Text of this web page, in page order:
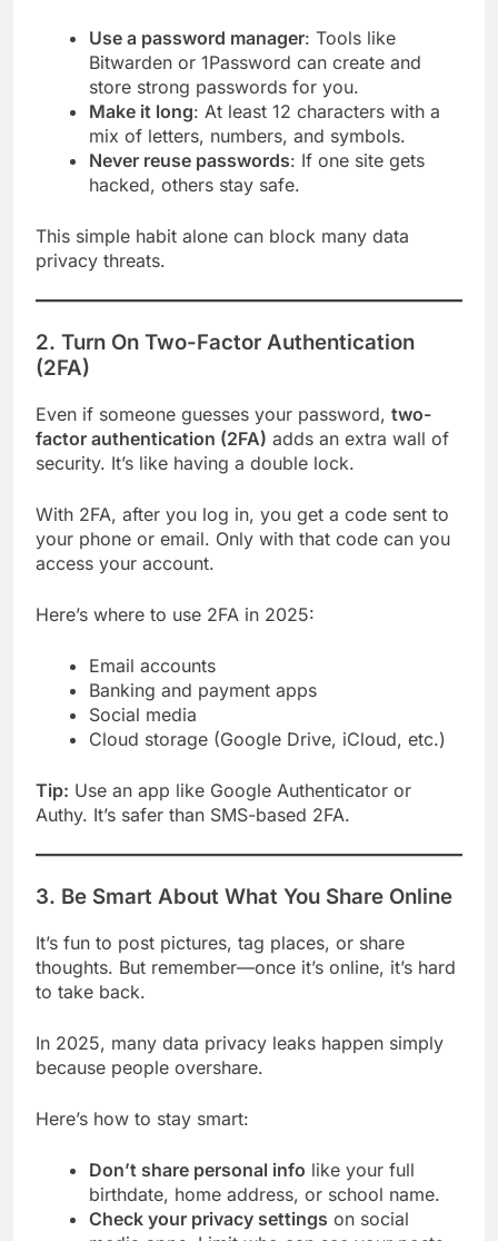
Use a password manager: Tools like
Bitwarden or 1Password can create and
store strong passwords for you.
Make it long: At least 12 characters with a
mix of letters, numbers, and symbols.
Never reuse passwords: If one site gets
hacked, others stay safe.
This simple habit alone can block many data
privacy threats.
2. Turn On Two-Factor Authentication
(2FA)
Even if someone guesses your password, two-
factor authentication (2FA) adds an extra wall of
security. It’s like having a double lock.
With 2FA, after you log in, you get a code sent to
your phone or email. Only with that code can you
access your account.
Here’s where to use 2FA in 2025:
Email accounts
Banking and payment apps
Social media
Cloud storage (Google Drive, iCloud, etc.)
Tip: Use an app like Google Authenticator or
Authy. It’s safer than SMS-based 2FA.
3. Be Smart About What You Share Online
It’s fun to post pictures, tag places, or share
thoughts. But remember—once it’s online, it’s hard
to take back.
In 2025, many data privacy leaks happen simply
because people overshare.
Here’s how to stay smart:
Don’t share personal info like your full
birthdate, home address, or school name.
Check your privacy settings on social